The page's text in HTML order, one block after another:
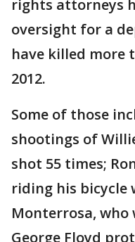
rights attorneys
oversight for a
have killed more
2012.
Some of those
shootings of
shot 55 times;
riding his bicycle
Monterrosa, who
George Floyd